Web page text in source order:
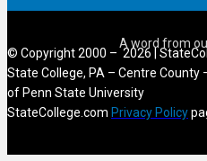
© Copyright 2000 – 2026 |
State College, PA – Centre County
of Penn State University
StateCollege.com Privacy Policy